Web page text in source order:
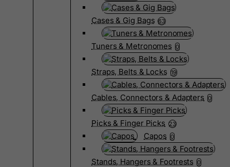
Cases & Gig Bags 63
Tuners & Metronomes 0
Straps, Belts & Locks 19
Cables, Connectors & Adapters 0
Picks & Finger Picks 23
Capos 0
Stands, Hangers & Footrests 0